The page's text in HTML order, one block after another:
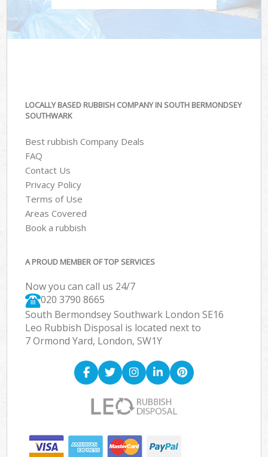
LOCALLY BASED RUBBISH COMPANY IN SOUTH BERMONDSEY
SOUTHWARK
Best rubbish Company Deals
FAQ
Contact Us
Privacy Policy
Terms of Use
Areas Covered
Book a rubbish
A PROUD MEMBER OF TOP SERVICES
Now you can call us 24/7
020 3790 8665
South Bermondsey Southwark London SE16
Leo Rubbish Disposal is located next to
7 Ormond Yard, London, SW1Y